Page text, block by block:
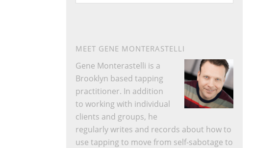
website
MEET GENE MONTERASTELLI
Gene Monterastelli is a
Brooklyn based tapping
practitioner. In addition
to working with individual
clients and groups, he
regularly writes and records about how to
use tapping to move from self-sabotage to